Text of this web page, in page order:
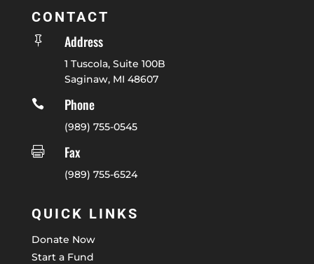
CONTACT
 Address
1 Tuscola, Suite 100B
Saginaw, MI 48607

Phone
(989) 755-0545

Fax
(989) 755-6524
QUICK LINKS
Donate Now
Start a Fund